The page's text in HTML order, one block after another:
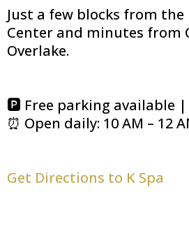
Just a few blocks from the
Center and minutes from
Overlake.
🅿️ Free parking available |
⏰ Open daily: 10 AM – 12
Get Directions to K Spa